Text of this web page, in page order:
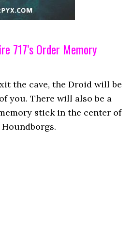
717’s Order Memory
the cave, the Droid will be
you. There will also be a
stick in the center of